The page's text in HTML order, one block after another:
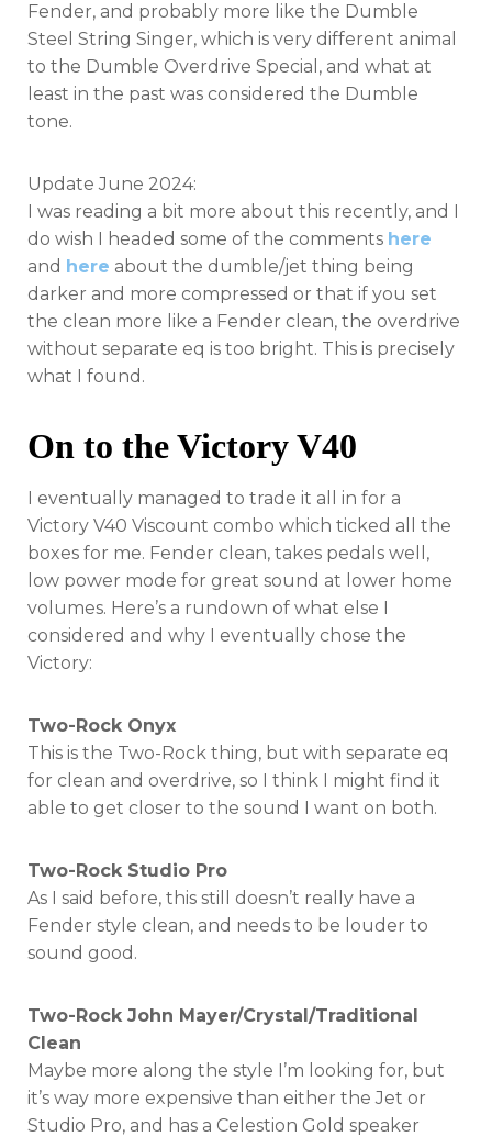
Fender, and probably more like the Dumble
Steel String Singer, which is very different animal
to the Dumble Overdrive Special, and what at
least in the past was considered the Dumble
tone.
Update June 2024:
I was reading a bit more about this recently, and I
do wish I headed some of the comments here
and here about the dumble/jet thing being
darker and more compressed or that if you set
the clean more like a Fender clean, the overdrive
without separate eq is too bright. This is precisely
what I found.
On to the Victory V40
I eventually managed to trade it all in for a
Victory V40 Viscount combo which ticked all the
boxes for me. Fender clean, takes pedals well,
low power mode for great sound at lower home
volumes. Here’s a rundown of what else I
considered and why I eventually chose the
Victory:
Two-Rock Onyx
This is the Two-Rock thing, but with separate eq
for clean and overdrive, so I think I might find it
able to get closer to the sound I want on both.
Two-Rock Studio Pro
As I said before, this still doesn’t really have a
Fender style clean, and needs to be louder to
sound good.
Two-Rock John Mayer/Crystal/Traditional
Clean
Maybe more along the style I’m looking for, but
it’s way more expensive than either the Jet or
Studio Pro, and has a Celestion Gold speaker